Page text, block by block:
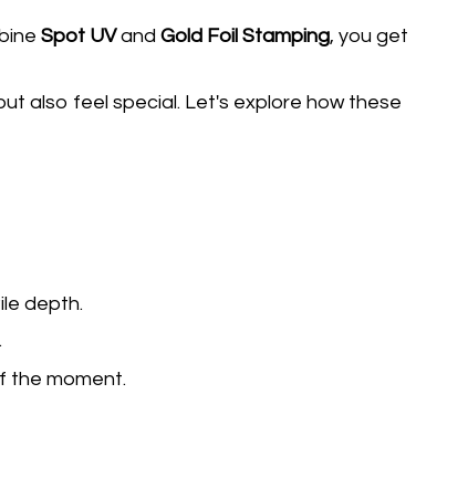
Spot UVand Gold Foil Stamping, you get
also feel special. Let's explore how these
depth.
the moment.